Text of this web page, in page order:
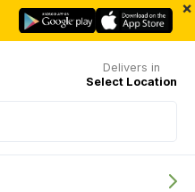
×
Delivers in
Select Location